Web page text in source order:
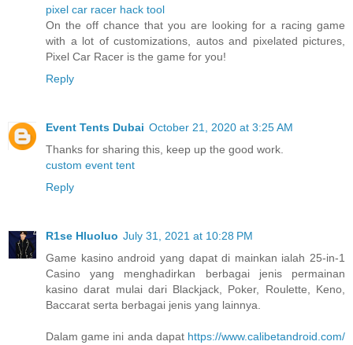
pixel car racer hack tool
On the off chance that you are looking for a racing game
with a lot of customizations, autos and pixelated pictures,
Pixel Car Racer is the game for you!
Reply
Event Tents Dubai October 21, 2020 at 3:25 AM
Thanks for sharing this, keep up the good work.
custom event tent
Reply
R1se Hluoluo July 31, 2021 at 10:28 PM
Game kasino android yang dapat di mainkan ialah 25-in-1
Casino yang menghadirkan berbagai jenis permainan
kasino darat mulai dari Blackjack, Poker, Roulette, Keno,
Baccarat serta berbagai jenis yang lainnya.
Dalam game ini anda dapat https://www.calibetandroid.com/